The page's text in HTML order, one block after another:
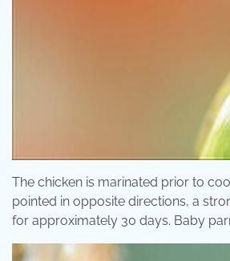
The chicken is marinated prior to
pointed in opposite directions, a
for approximately 30 days. Baby